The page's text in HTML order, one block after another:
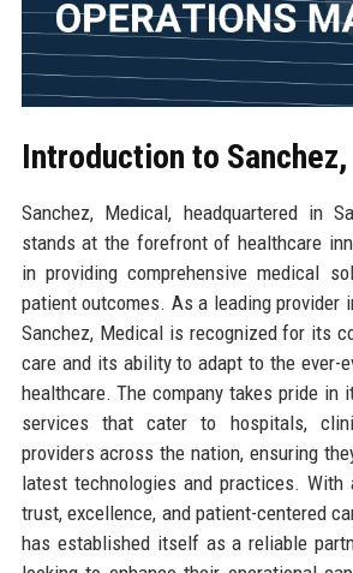
Introduction to
Sanchez, Medical, headquartered in
stands at the forefront of healthcare
in providing comprehensive medical
patient outcomes. As a leading provider
Sanchez, Medical is recognized for its
care and its ability to adapt to the ever-
healthcare. The company takes pride in
services that cater to hospitals,
providers across the nation, ensuring
latest technologies and practices.
trust, excellence, and patient-centered
has established itself as a reliable